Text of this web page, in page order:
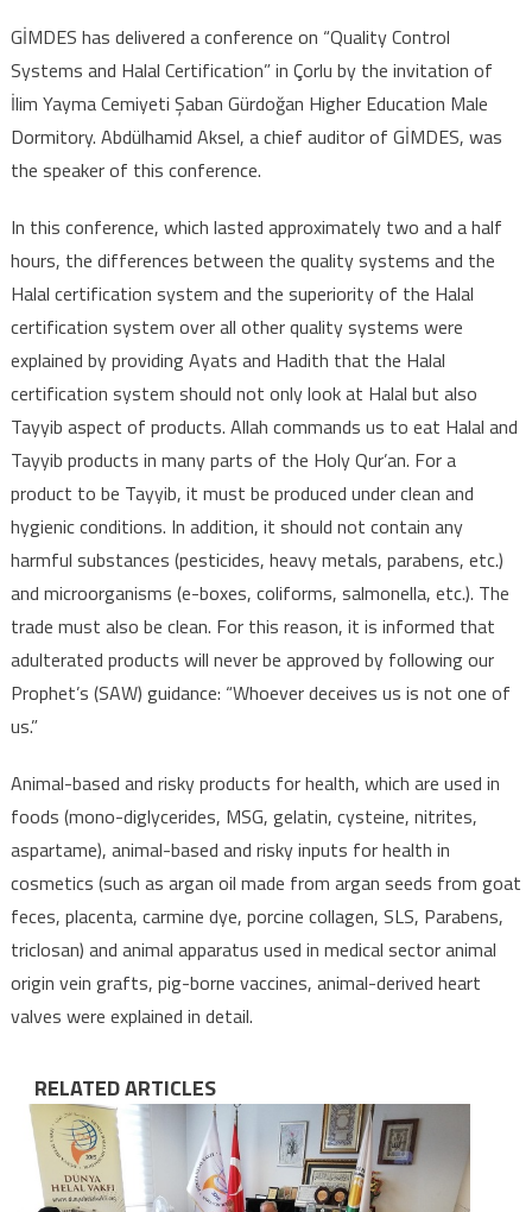
Conference on
“Quality Control
Systems and
Halal
GİMDES has delivered a conference on “Quality Control
Systems and Halal Certification” in Çorlu by the invitation of
İlim Yayma Cemiyeti Şaban Gürdoğan Higher Education Male
Dormitory. Abdülhamid Aksel, a chief auditor of GİMDES, was
the speaker of this conference.
In this conference, which lasted approximately two and a half
hours, the differences between the quality systems and the
Halal certification system and the superiority of the Halal
certification system over all other quality systems were
explained by providing Ayats and Hadith that the Halal
certification system should not only look at Halal but also
Tayyib aspect of products. Allah commands us to eat Halal and
Tayyib products in many parts of the Holy Qur’an. For a
product to be Tayyib, it must be produced under clean and
hygienic conditions. In addition, it should not contain any
harmful substances (pesticides, heavy metals, parabens, etc.)
and microorganisms (e-boxes, coliforms, salmonella, etc.). The
trade must also be clean. For this reason, it is informed that
adulterated products will never be approved by following our
Prophet’s (SAW) guidance: “Whoever deceives us is not one of
us.”
Animal-based and risky products for health, which are used in
foods (mono-diglycerides, MSG, gelatin, cysteine, nitrites,
aspartame), animal-based and risky inputs for health in
cosmetics (such as argan oil made from argan seeds from goat
feces, placenta, carmine dye, porcine collagen, SLS, Parabens,
triclosan) and animal apparatus used in medical sector animal
origin vein grafts, pig-borne vaccines, animal-derived heart
valves were explained in detail.
RELATED ARTICLES